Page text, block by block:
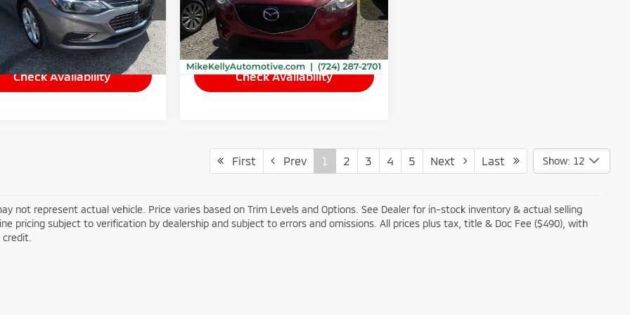
1BS69
mi Ext. Int.
Less
$490
Check Availability
Model:CX5GTXA
81,898 mi Ext. Int.
Doc Fee
$490
Check Availability
First Prev 1 2 3 4 5 Next Last Show: 12
not represent actual vehicle. Price varies based on Trim Levels and Options. See Dealer for in-stock inventory & actual selling
pricing subject to verification by dealership and subject to errors and omissions. All prices plus tax, title & Doc Fee ($490), with